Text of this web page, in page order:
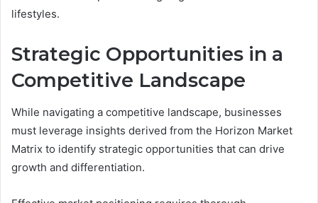
lifestyles.
Strategic Opportunities in a
Competitive Landscape
While navigating a competitive landscape, businesses
must leverage insights derived from the Horizon Market
Matrix to identify strategic opportunities that can drive
growth and differentiation.